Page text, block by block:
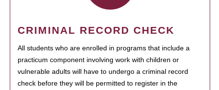
CRIMINAL RECORD CHECK
All students who are enrolled in programs that include a
practicum component involving work with children or
vulnerable adults will have to undergo a criminal record
check before they will be permitted to register in the